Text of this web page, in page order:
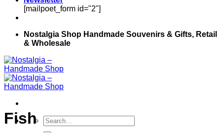
[mailpoet_form id="2"]
Nostalgia Shop Handmade Souvenirs & Gifts, Retail
& Wholesale
Search
for:
Fish